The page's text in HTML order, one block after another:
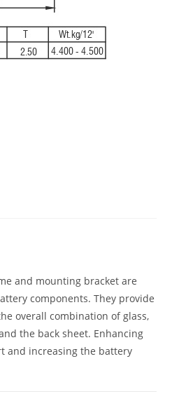
and mounting bracket are
components. They provide
overall combination of glass,
the back sheet. Enhancing
and increasing the battery